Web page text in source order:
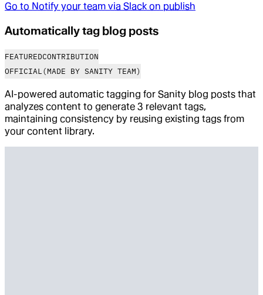
Go to Notify your team via Slack on publish
Automatically tag blog posts
FEATUREDCONTRIBUTION
OFFICIAL(MADE BY SANITY TEAM)
AI-powered automatic tagging for Sanity blog posts that
analyzes content to generate 3 relevant tags,
maintaining consistency by reusing existing tags from
your content library.